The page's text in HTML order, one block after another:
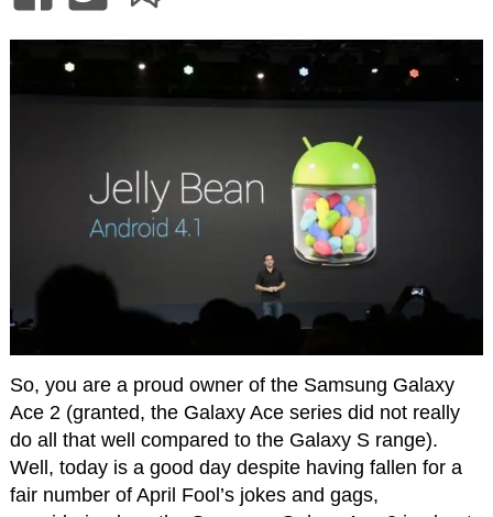
So, you are a proud owner of the Samsung Galaxy
Ace 2 (granted, the Galaxy Ace series did not really
do all that well compared to the Galaxy S range).
Well, today is a good day despite having fallen for a
fair number of April Fool’s jokes and gags,